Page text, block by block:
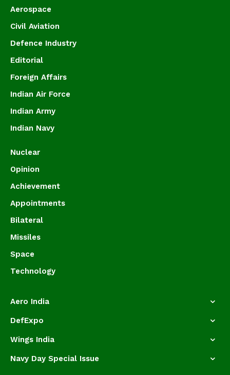
Aerospace
Civil Aviation
Defence Industry
Editorial
Foreign Affairs
Indian Air Force
Indian Army
Indian Navy
Nuclear
Opinion
Achievement
Appointments
Bilateral
Missiles
Space
Technology
Aero India
DefExpo
Wings India
Navy Day Special Issue